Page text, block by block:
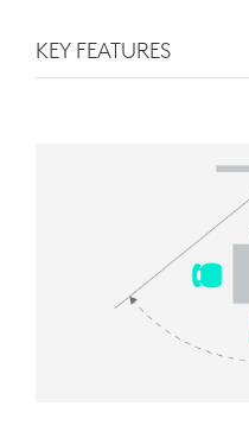
KEY FEATURES